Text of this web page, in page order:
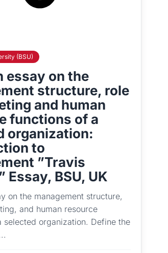
(BSU)
essay on the
structure, role
and human
functions of a
organization:
to
”Travis
Essay, BSU, UK
on the management structure,
and human resource
selected organization. Define the